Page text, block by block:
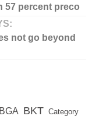
57 percent preco
not go beyond
BGA BKT Category